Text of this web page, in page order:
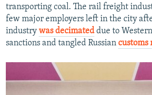
transporting coal. The rail freight
few major employers left in the city
industry was decimated due to
sanctions and tangled Russian customs